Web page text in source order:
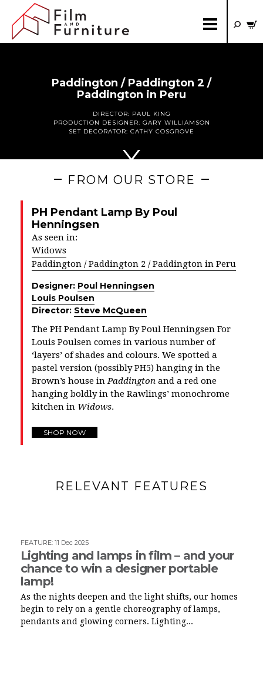
Paddington / Paddington 2 /
Paddington in Peru
DIRECTOR: PAUL KING
PRODUCTION DESIGNER: GARY WILLIAMSON
SET DECORATOR: CATHY COSGROVE
FROM OUR STORE
PH Pendant Lamp By Poul
Henningsen
As seen in:
Widows
Paddington / Paddington 2 / Paddington in Peru
Designer: Poul Henningsen
Louis Poulsen
Director: Steve McQueen
The PH Pendant Lamp By Poul Henningsen For
Louis Poulsen comes in various number of
‘layers’ of shades and colours. We spotted a
pastel version (possibly PH5) hanging in the
Brown’s house inPaddington and a red one
hanging boldly in the Rawlings’ monochrome
kitchen in Widows.
SHOP NOW
RELEVANT FEATURES
FEATURE: 11 Dec 2025
Lighting and lamps in film – and your
chance to win a designer portable
lamp!
As the nights deepen and the light shifts, our homes
begin to rely on a gentle choreography of lamps,
pendants and glowing corners. Lighting...